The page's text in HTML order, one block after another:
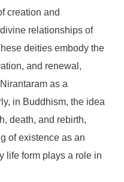
creation and
relationships of
deities embody the
and renewal,
as a
in Buddhism, the idea
death, and rebirth,
of existence as an
life form plays a role in